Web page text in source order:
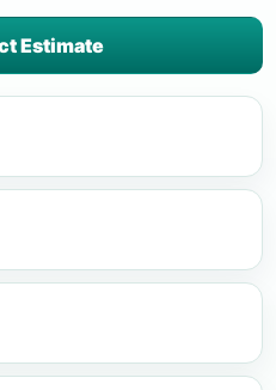
Estimate